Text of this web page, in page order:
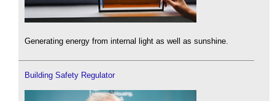
Generating energy from internal light as well as sunshine.
Building Safety Regulator